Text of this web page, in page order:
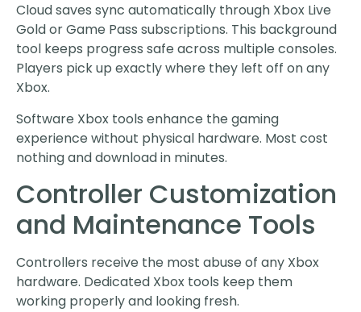
Cloud saves sync automatically through Xbox Live
Gold or Game Pass subscriptions. This background
tool keeps progress safe across multiple consoles.
Players pick up exactly where they left off on any
Xbox.
Software Xbox tools enhance the gaming
experience without physical hardware. Most cost
nothing and download in minutes.
Controller Customization
and Maintenance Tools
Controllers receive the most abuse of any Xbox
hardware. Dedicated Xbox tools keep them
working properly and looking fresh.